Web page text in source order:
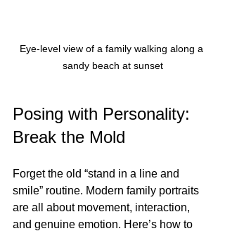
Eye-level view of a family walking along a
sandy beach at sunset
Posing with Personality:
Break the Mold
Forget the old “stand in a line and
smile” routine. Modern family portraits
are all about movement, interaction,
and genuine emotion. Here’s how to